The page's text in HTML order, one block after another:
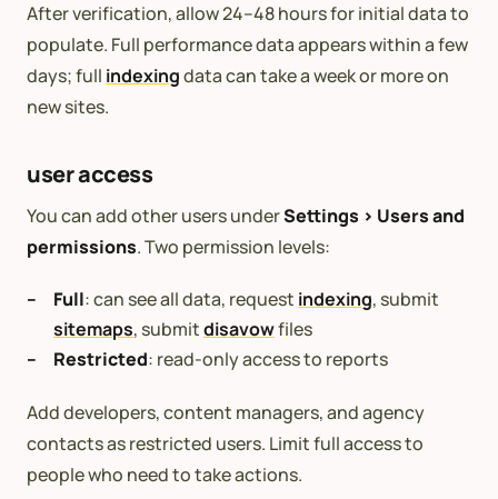
After verification, allow 24–48 hours for initial data to
populate. Full performance data appears within a few
days; full indexingdata can take a week or more on
new sites.
user access
You can add other users underSettings > Users and
permissions. Two permission levels:
Full: can see all data, request indexing, submit
sitemaps, submitdisavowfiles
Restricted: read-only access to reports
Add developers, content managers, and agency
contacts as restricted users. Limit full access to
people who need to take actions.